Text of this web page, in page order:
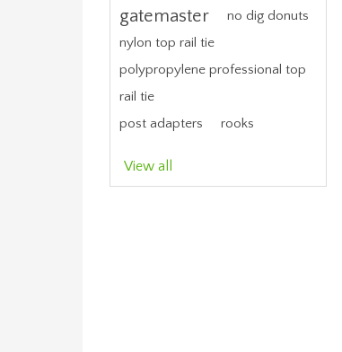
gatemaster
no dig donuts
nylon top rail tie
polypropylene professional top
rail tie
post adapters
rooks
View all